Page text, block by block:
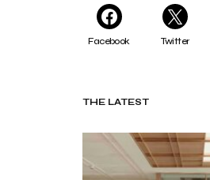
Facebook Twitter
THE LATEST